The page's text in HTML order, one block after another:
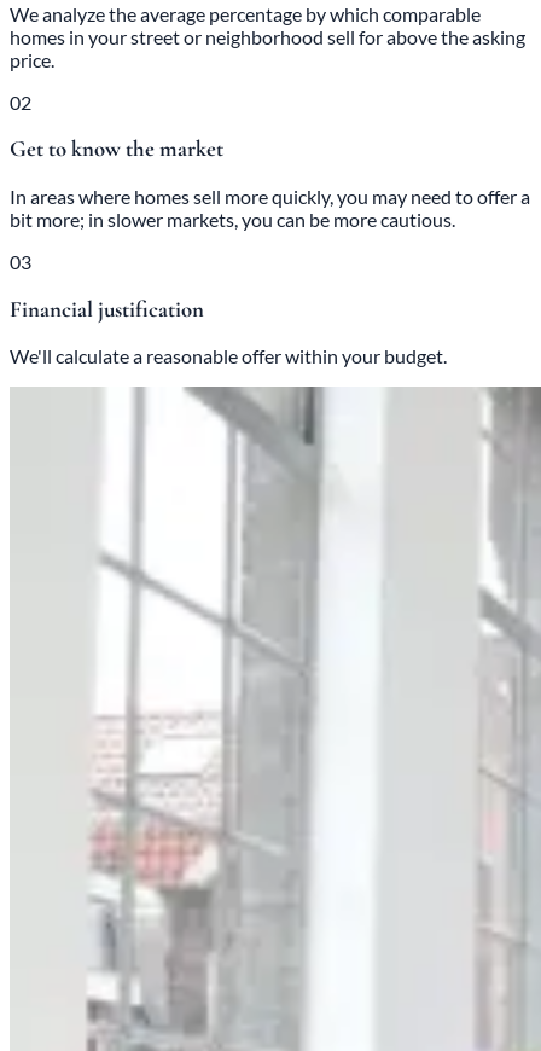
We analyze the average percentage by which comparable
homes in your street or neighborhood sell for above the asking
price.
02
Get to know the market
In areas where homes sell more quickly, you may need to offer a
bit more; in slower markets, you can be more cautious.
03
Financial justification
We'll calculate a reasonable offer within your budget.